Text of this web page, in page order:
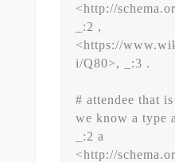
<http://
_:2 ,
<https://
i/Q80>, _:3 .
# attendee that
we know a type
_:2 a
<http://